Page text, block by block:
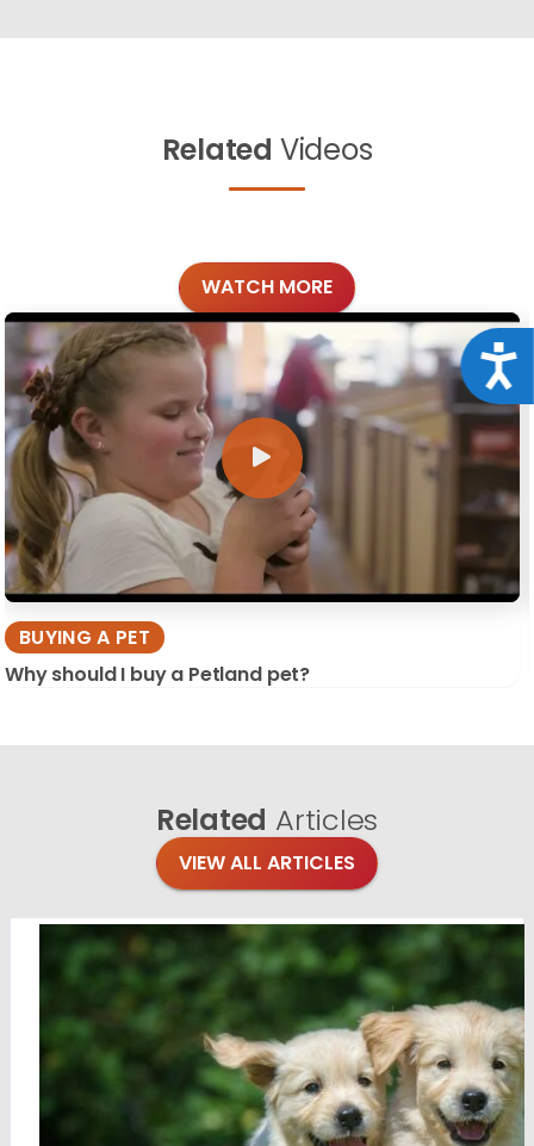
Related Videos
WATCH MORE
BUYING A PET
Why should I buy a Petland pet?
Related Articles
VIEW ALL ARTICLES